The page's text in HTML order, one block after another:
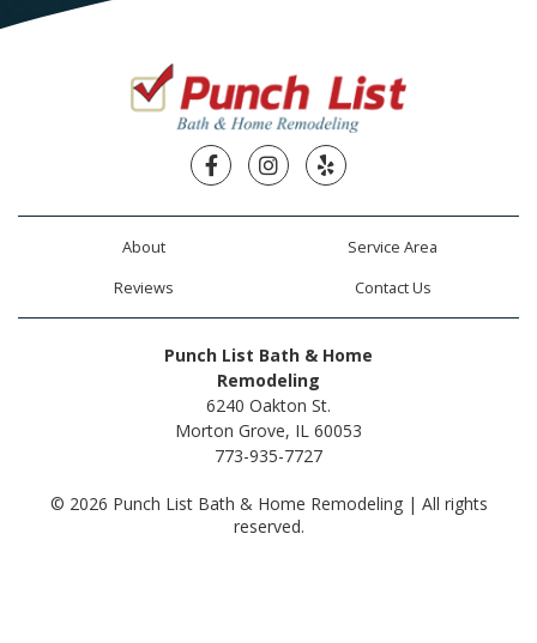
FacebookInstagram
Yelp
About
Service Area
Reviews
Contact Us
Punch List Bath & Home
Remodeling
6240 Oakton St.
Morton Grove, IL 60053
773-935-7727
© 2026 Punch List Bath & Home Remodeling | All rights
reserved.